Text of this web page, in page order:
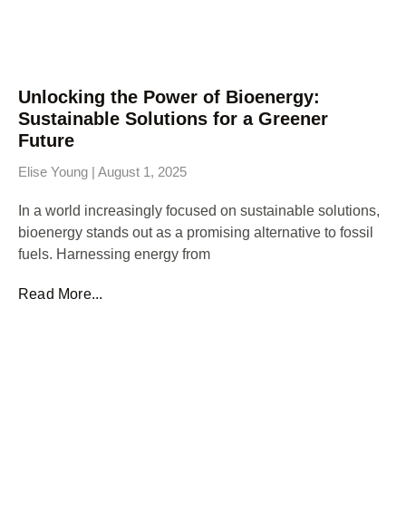
Unlocking the Power of Bioenergy:
Sustainable Solutions for a Greener
Future
Elise Young August 1, 2025
In a world increasingly focused on sustainable solutions,
bioenergy stands out as a promising alternative to fossil
fuels. Harnessing energy from
Read More...